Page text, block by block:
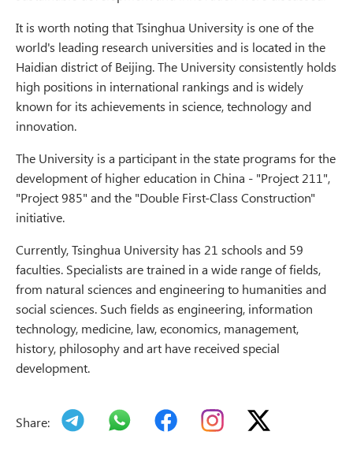
It is worth noting that Tsinghua University is one of the
world's leading research universities and is located in the
Haidian district of Beijing. The University consistently holds
high positions in international rankings and is widely
known for its achievements in science, technology and
innovation.
The University is a participant in the state programs for the
development of higher education in China - "Project 211",
"Project 985" and the "Double First-Class Construction"
initiative.
Currently, Tsinghua University has 21 schools and 59
faculties. Specialists are trained in a wide range of fields,
from natural sciences and engineering to humanities and
social sciences. Such fields as engineering, information
technology, medicine, law, economics, management,
history, philosophy and art have received special
development.
Share: